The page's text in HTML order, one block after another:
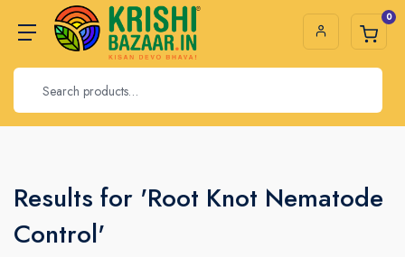
0
Results for 'Root Knot Nematode
Control'